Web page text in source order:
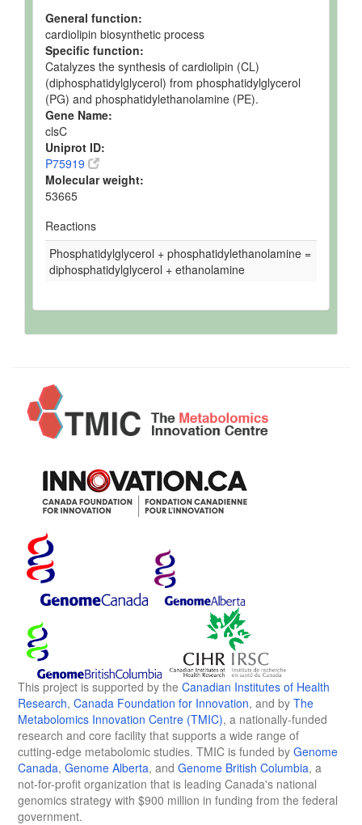
General function:
cardiolipin biosynthetic process
Specific function:
Catalyzes the synthesis of cardiolipin (CL)
(diphosphatidylglycerol) from phosphatidylglycerol
(PG) and phosphatidylethanolamine (PE).
Gene Name:
clsC
Uniprot ID:
P75919
Molecular weight:
53665
Reactions
Phosphatidylglycerol + phosphatidylethanolamine =
diphosphatidylglycerol + ethanolamine
This project is supported by the Canadian Institutes of Health
Research, Canada Foundation for Innovation, and by The
Metabolomics Innovation Centre (TMIC), a nationally-funded
research and core facility that supports a wide range of
cutting-edge metabolomic studies. TMIC is funded by Genome
Canada, Genome Alberta, and Genome British Columbia, a
not-for-profit organization that is leading Canada's national
genomics strategy with $900 million in funding from the federal
government.